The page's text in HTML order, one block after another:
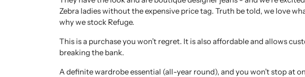
Zebra ladies without the expensive price tag. Truth be told, we love
why we stock Refuge.
This is a purchase you won’t regret. It is also affordable and allows
breaking the bank.
A definite wardrobe essential (all-year round), and you won’t stop at